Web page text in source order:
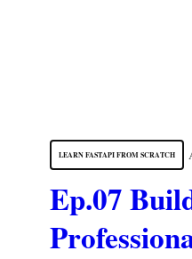
LEARN FASTAPI FROM SCRATCH
Ep.07